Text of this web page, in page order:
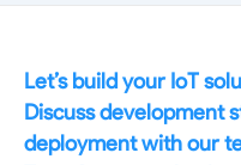
Let’s build your IoT
Discuss development
deployment with our